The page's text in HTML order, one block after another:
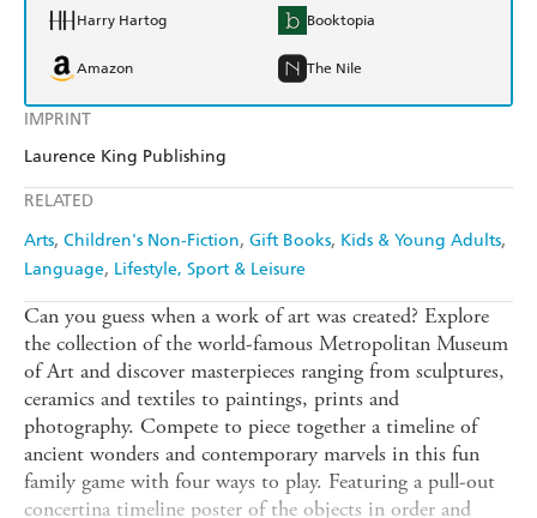
IMPRINT
Laurence King Publishing
RELATED
Arts Children's Non-Fiction Gift Books Kids & Young Adults
Language Lifestyle, Sport & Leisure
Harry Hartog Booktopia
Amazon The Nile
Can you guess when a work of art was created? Explore
the collection of the world-famous Metropolitan Museum
of Art and discover masterpieces ranging from sculptures,
ceramics and textiles to paintings, prints and
photography. Compete to piece together a timeline of
ancient wonders and contemporary marvels in this fun
family game with four ways to play. Featuring a pull-out
concertina timeline poster of the objects in order and